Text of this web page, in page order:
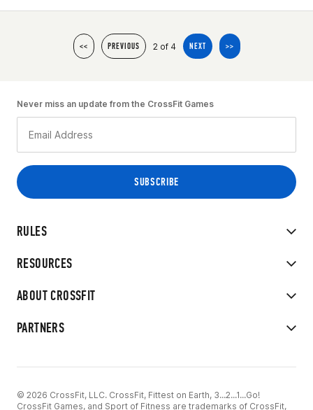
<< PREVIOUS 2 of 4 NEXT >>
RULES
RESOURCES
ABOUT CROSSFIT
PARTNERS
Never miss an update from the CrossFit Games
© 2026 CrossFit, LLC. CrossFit, Fittest on Earth, 3...2...1...Go!
CrossFit Games, and Sport of Fitness are trademarks of CrossFit,